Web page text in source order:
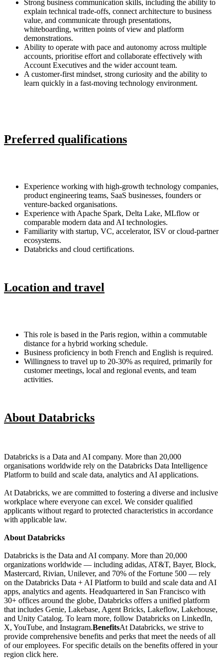
Strong business communication skills, including the ability to
explain technical trade-offs, connect architecture to business
value, and communicate through presentations,
whiteboarding, written points of view and platform
demonstrations.
Ability to operate with pace and autonomy across multiple
accounts, prioritise effort and collaborate effectively with
Account Executives and the wider account team.
A customer-first mindset, strong curiosity and the ability to
learn quickly in a fast-moving technology environment.
Preferred qualifications
Experience working with high-growth technology companies,
product engineering teams, SaaS businesses, founders or
venture-backed organisations.
Experience with Apache Spark, Delta Lake, MLflow or
comparable modern data and AI technologies.
Familiarity with startup, VC, accelerator, ISV or cloud-partner
ecosystems.
Databricks and cloud certifications.
Location and travel
This role is based in the Paris region, within a commutable
distance for a hybrid working schedule.
Business proficiency in both French and English is required.
Willingness to travel up to 20-30% as required, primarily for
customer meetings, local and regional events, and team
activities.
About Databricks
Databricks is a Data and AI company. More than 20,000
organisations worldwide rely on the Databricks Data Intelligence
Platform to build and scale data, analytics and AI applications.
At Databricks, we are committed to fostering a diverse and inclusive
workplace where everyone can excel. We consider qualified
applicants without regard to protected characteristics in accordance
with applicable law.
About Databricks
Databricks is the Data and AI company. More than 20,000
organizations worldwide — including adidas, AT&T, Bayer, Block,
Mastercard, Rivian, Unilever, and 70% of the Fortune 500 — rely
on the Databricks Data + AI Platform to build and scale data and AI
apps, analytics and agents. Headquartered in San Francisco with
30+ offices around the globe, Databricks offers a unified platform
that includes Genie, Lakebase, Agent Bricks, Lakeflow, Lakehouse,
and Unity Catalog. To learn more, follow Databricks on LinkedIn,
X, YouTube, and Instagram.BenefitsAt Databricks, we strive to
provide comprehensive benefits and perks that meet the needs of all
of our employees. For specific details on the benefits offered in your
region click here.